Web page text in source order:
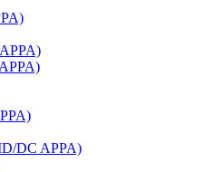
DC APPA)